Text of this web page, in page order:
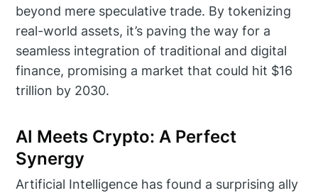
beyond mere speculative trade. By tokenizing
real-world assets, it’s paving the way for a
seamless integration of traditional and digital
finance, promising a market that could hit $16
trillion by 2030.
AI Meets Crypto: A Perfect
Synergy
Artificial Intelligence has found a surprising ally